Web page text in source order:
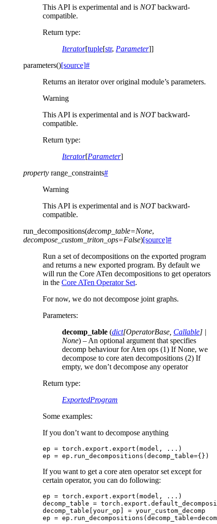
This API is experimental and is NOTbackward-
compatible.
Return type:
Iterator[tuple[str, Parameter]]
parameters()[source]#
Returns an iterator over original module’s parameters.
Warning
This API is experimental and is NOTbackward-
compatible.
Return type:
Iterator[Parameter]
property range_constraints#
Warning
This API is experimental and is NOTbackward-
compatible.
run_decompositions(decomp_table=None,
decompose_custom_triton_ops=False)[source]#
Run a set of decompositions on the exported program
and returns a new exported program. By default we
will run the Core ATen decompositions to get operators
in the Core ATen Operator Set.
For now, we do not decompose joint graphs.
Parameters:
decomp_table (dict[OperatorBase, Callable] |
None) – An optional argument that specifies
decomp behaviour for Aten ops (1) If None, we
decompose to core aten decompositions (2) If
empty, we don’t decompose any operator
Return type:
ExportedProgram
Some examples:
If you don’t want to decompose anything
ep = torch . export . export ( model , ... )
ep = ep . run_decompositions ( decomp_table={})
If you want to get a core aten operator set except for
certain operator, you can do following:
ep = torch . export . export ( model , ... )
decomp_table = torch . export .
decomp_table your_op = your_custom_decomp
ep = ep . run_decompositions ( decomp_table=